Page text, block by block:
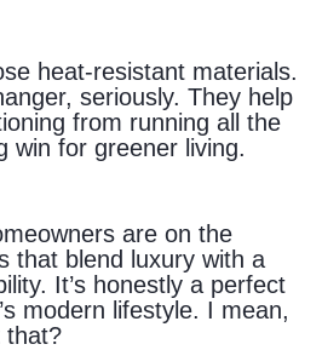
heat-resistant materials.
seriously. They help
from running all the
win for greener living.
are on the
that blend luxury with a
It’s honestly a perfect
modern lifestyle. I mean,
that?